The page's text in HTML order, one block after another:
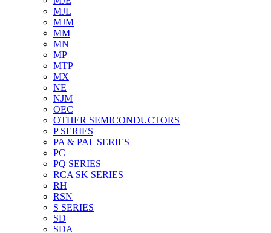
MJL
MJM
MM
MN
MP
MTP
MX
NE
NJM
OEC
OTHER SEMICONDUCTORS
P SERIES
PA & PAL SERIES
PC
PQ SERIES
RCA SK SERIES
RH
RSN
S SERIES
SD
SDA